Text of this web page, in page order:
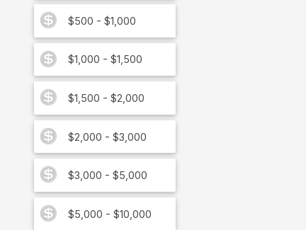
$500 - $1,000
$1,000 - $1,500
$1,500 - $2,000
$2,000 - $3,000
$3,000 - $5,000
$5,000 - $10,000